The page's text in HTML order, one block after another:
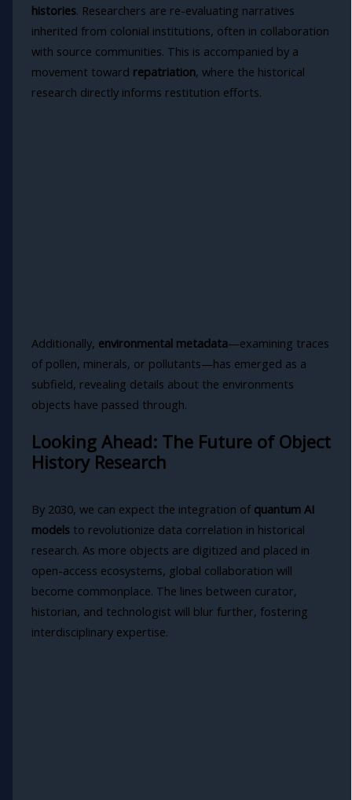
histories. Researchers are re-evaluating narratives
inherited from colonial institutions, often in collaboration
with source communities. This is accompanied by a
movement toward repatriation, where the historical
research directly informs restitution efforts.
Additionally, environmental metadata—examining traces
of pollen, minerals, or pollutants—has emerged as a
subfield, revealing details about the environments
objects have passed through.
Looking Ahead: The Future of Object
History Research
By 2030, we can expect the integration of quantum AI
modelsto revolutionize data correlation in historical
research. As more objects are digitized and placed in
open-access ecosystems, global collaboration will
become commonplace. The lines between curator,
historian, and technologist will blur further, fostering
interdisciplinary expertise.